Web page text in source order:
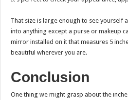
That size is large enough to see yourself
into anything except a purse or makeup
mirror installed on it that measures 5
beautiful wherever you are.
Conclusion
One thing we might grasp about the